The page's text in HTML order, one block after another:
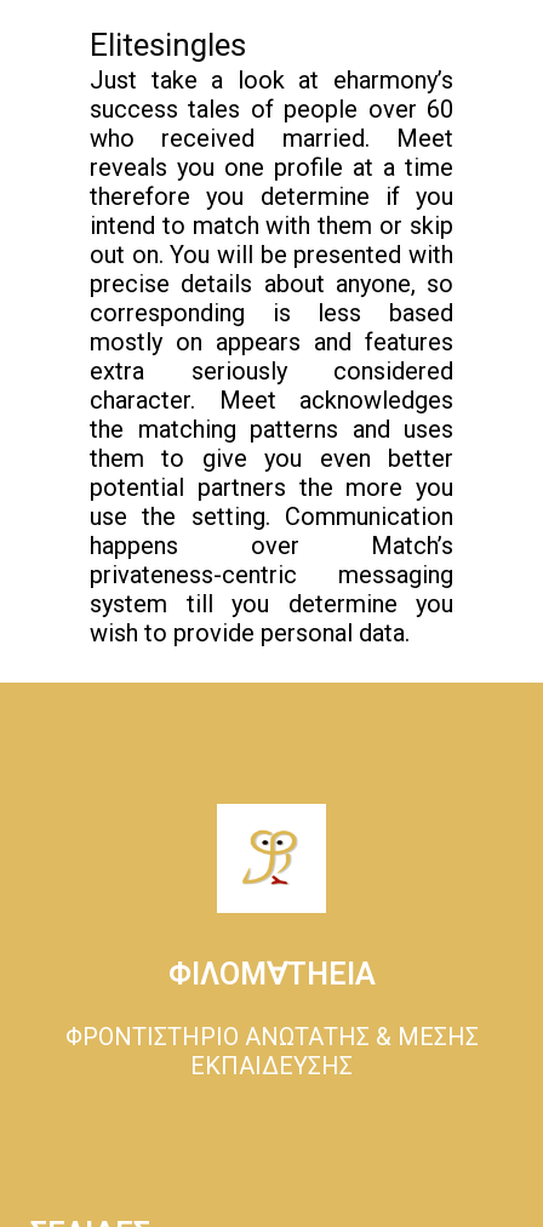
Elitesingles
Just take a look at eharmony’s
success tales of people over 60
who received married. Meet
reveals you one profile at a time
therefore you determine if you
intend to match with them or skip
out on. You will be presented with
precise details about anyone, so
corresponding is less based
mostly on appears and features
extra seriously considered
character. Meet acknowledges
the matching patterns and uses
them to give you even better
potential partners the more you
use the setting. Communication
happens over Match’s
privateness-centric messaging
system till you determine you
wish to provide personal data.
ΦΙΛΟΜ∀ΤΗΕΙΑ
ΦΡΟΝΤΙΣΤΗΡΙΟ ΑΝΩΤΑΤΗΣ & ΜΕΣΗΣ
ΕΚΠΑΙΔΕΥΣΗΣ